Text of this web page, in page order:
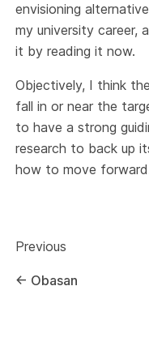
envisioning
my university career,
it by reading it now.
Objectively, I think
fall in or near the
to have a strong
research to back up
how to move
Previous
← Obasan